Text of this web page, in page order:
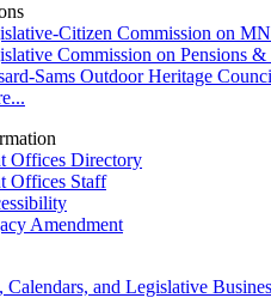
Citizen Commission on
Commission on Pensions &
Sams Outdoor Heritage
Offices Directory
Offices Staff
Amendment
Calendars, and Legislative